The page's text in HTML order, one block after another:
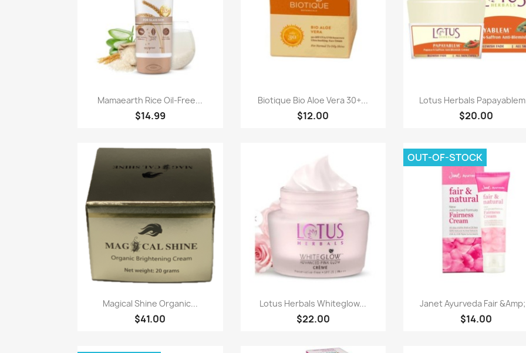
Quick view
Mamaearth Rice Oil-Free...
$14.99
Quick view
Biotique Bio Aloe Vera 30+...
$12.00
Quick view
Lotus Herbals
$20.00
 Quick view
Magical Shine Organic...
$41.00
Quick view
Lotus Herbals Whiteglow...
$22.00
Quick view
Janet Ayurveda Fair
$14.00
OUT-OF-STOCK